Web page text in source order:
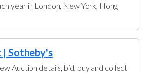
year in London, New York, Hong
| Sotheby's
Auction details, bid, buy and collect